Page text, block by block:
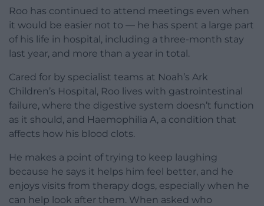
Roo has continued to attend meetings even when
it would be easier not to — he has spent a large part
of his life in hospital, including a three-month stay
last year, and more than a year in total.
Cared for by specialist teams at Noah’s Ark
Children’s Hospital, Roo lives with gastrointestinal
failure, where the digestive system doesn’t function
as it should, and Haemophilia A, a condition that
affects how his blood clots.
He makes a point of trying to keep laughing
because he says it helps him feel better, and he
enjoys visits from therapy dogs, especially when he
can help look after them. When asked who